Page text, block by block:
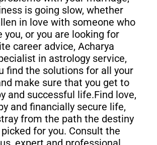
is going slow, whether
in love with someone who
you, or you are looking for
career advice, Acharya
in astrology service,
find the solutions for all your
make sure that you get to
and successful life.Find love,
and financially secure life,
from the path the destiny
for you. Consult the